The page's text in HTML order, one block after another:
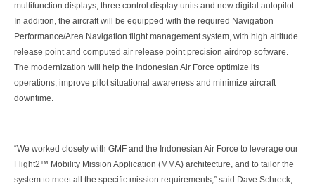
multifunction displays, three control display units and new digital autopilot.
In addition, the aircraft will be equipped with the required Navigation
Performance/Area Navigation flight management system, with high altitude
release point and computed air release point precision airdrop software.
The modernization will help the Indonesian Air Force optimize its
operations, improve pilot situational awareness and minimize aircraft
downtime.
“We worked closely with GMF and the Indonesian Air Force to leverage our
Flight2™ Mobility Mission Application (MMA) architecture, and to tailor the
system to meet all the specific mission requirements,” said Dave Schreck,